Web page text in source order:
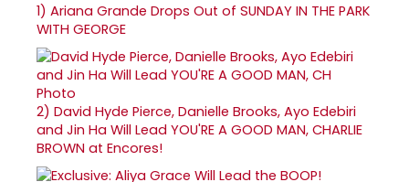
1) Ariana Grande Drops Out of SUNDAY IN THE PARK
WITH GEORGE
2) David Hyde Pierce, Danielle Brooks, Ayo Edebiri
and Jin Ha Will Lead YOU'RE A GOOD MAN, CHARLIE
BROWN at Encores!